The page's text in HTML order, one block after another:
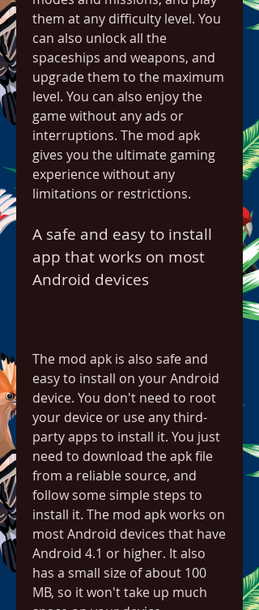
them at any difficulty level. You
can also unlock all the
spaceships and weapons, and
upgrade them to the maximum
level. You can also enjoy the
game without any ads or
interruptions. The mod apk
gives you the ultimate gaming
experience without any
limitations or restrictions.
A safe and easy to install
app that works on most
Android devices
The mod apk is also safe and
easy to install on your Android
device. You don't need to root
your device or use any third-
party apps to install it. You just
need to download the apk file
from a reliable source, and
follow some simple steps to
install it. The mod apk works on
most Android devices that have
Android 4.1 or higher. It also
has a small size of about 100
MB, so it won't take up much